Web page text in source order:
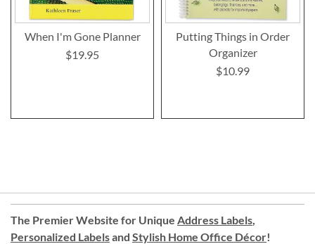
When I'm Gone Planner
$19.95
Putting Things in Order
Organizer
$10.99
The Premier Website for Unique Address Labels,
Personalized Labelsand Stylish Home Office Décor!